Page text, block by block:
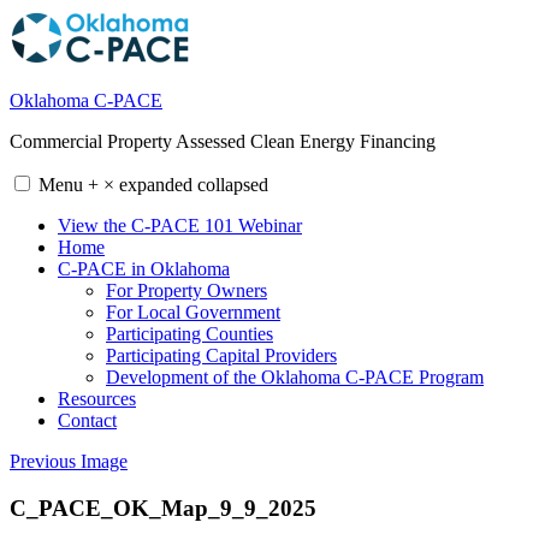
Skip
to
content
Oklahoma C-PACE
Commercial Property Assessed Clean Energy Financing
Menu + × expanded collapsed
View the C-PACE 101 Webinar
Home
C-PACE in Oklahoma
For Property Owners
For Local Government
Participating Counties
Participating Capital Providers
Development of the Oklahoma C-PACE Program
Resources
Contact
Previous Image
C_PACE_OK_Map_9_9_2025